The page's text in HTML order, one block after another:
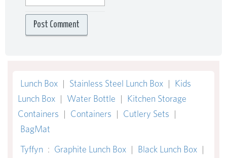
Lunch Box | Stainless Steel Lunch Box | Kids
Lunch Box | Water Bottle | Kitchen Storage
Containers | Containers | Cutlery Sets |
BagMat
Tyffyn : Graphite Lunch Box | Black Lunch Box |